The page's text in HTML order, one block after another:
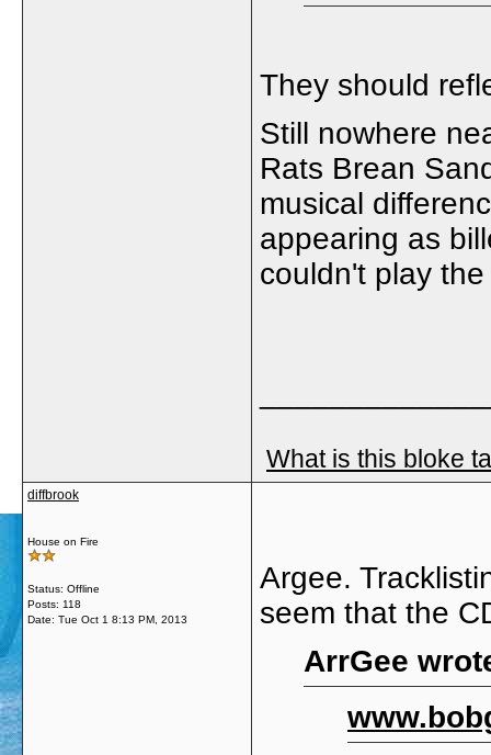
They should
Still nowhere
Rats Brean
musical
appearing as
couldn't play
What is this bloke
diffbrook
House on Fire
Status: Offline
Posts: 118
Date: Tue Oct 1 8:13 PM, 2013
Argee.
seem that the
ArrGee